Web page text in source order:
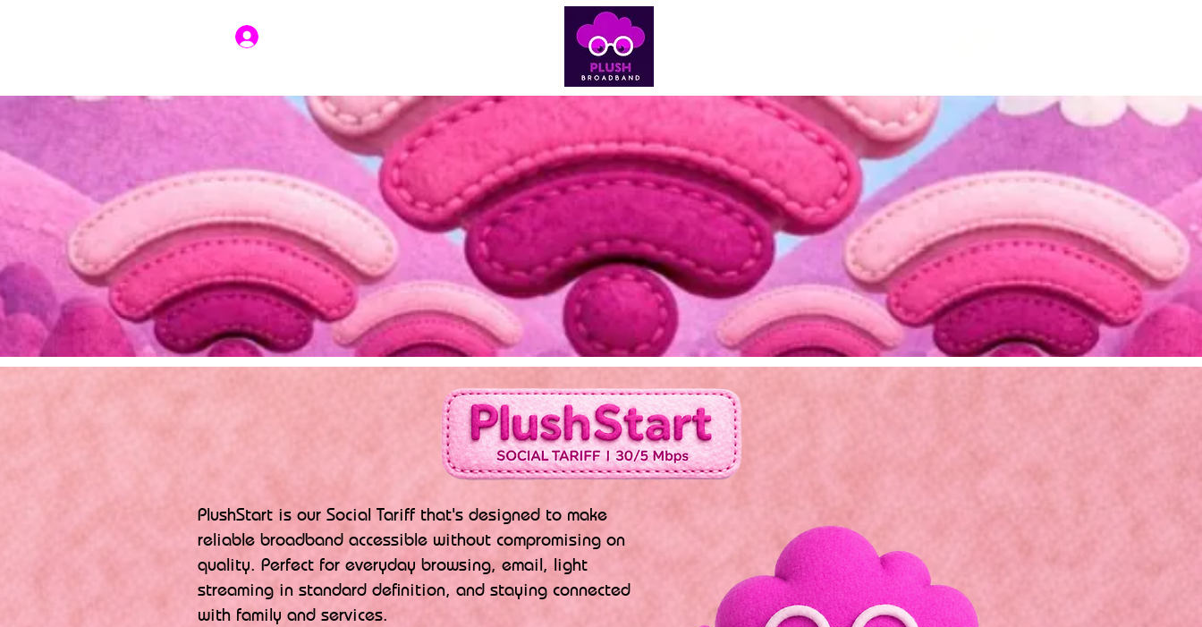
PlushStart is our Social Tariff that's designed to make
reliable broadband accessible without compromising on
quality. Perfect for everyday browsing, email, light
streaming in standard definition, and staying connected
with family and services.